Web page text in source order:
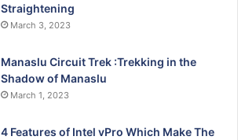
Straightening
March 3, 2023
Manaslu Circuit Trek :Trekking in the
Shadow of Manaslu
March 1, 2023
4 Features of Intel vPro Which Make The